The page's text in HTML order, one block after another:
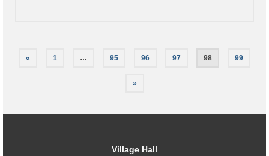
Posts
« 1 … 95 96 97 98 99
»
Village Hall